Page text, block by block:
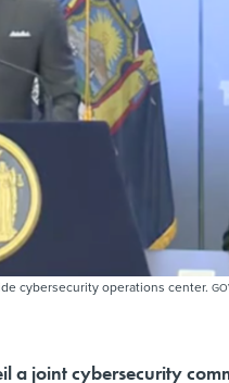
cybersecurity operations center.
a joint cybersecurity